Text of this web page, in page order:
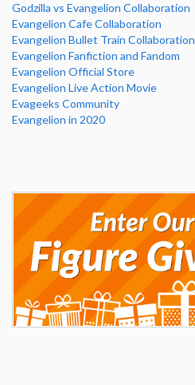
Godzilla vs Evangelion Collaboration
Evangelion Cafe Collaboration
Evangelion Bullet Train Collaboration
Evangelion Fanfiction and Fandom
Evangelion Official Store
Evangelion Live Action Movie
Evageeks Community
Evangelion in 2020